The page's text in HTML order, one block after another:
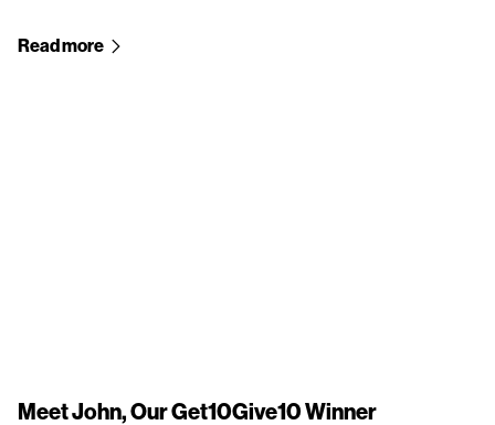
Read more
Meet John, Our Get10Give10 Winner